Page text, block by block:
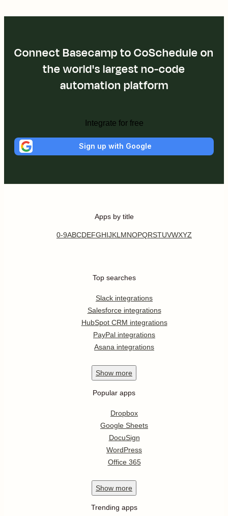
Connect Basecamp to CoSchedule on
the world's largest no-code
automation platform
Integrate for free
Sign up with Google
Apps by title
0-9ABCDEFGHIJKLMNOPQRSTUVWXYZ
Top searches
Slack integrations
Salesforce integrations
HubSpot CRM integrations
PayPal integrations
Asana integrations
Show more
Popular apps
Dropbox
Google Sheets
DocuSign
WordPress
Office 365
Show more
Trending apps